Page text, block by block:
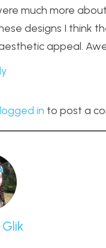
much more
designs I think
appeal.
logged in to post a